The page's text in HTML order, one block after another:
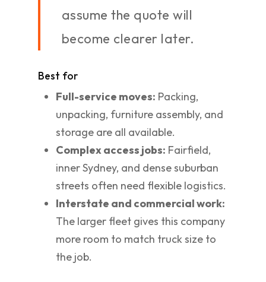
assume the quote will
become clearer later.
Best for
Full-service moves: Packing,
unpacking, furniture assembly, and
storage are all available.
Complex access jobs: Fairfield,
inner Sydney, and dense suburban
streets often need flexible logistics.
Interstate and commercial work:
The larger fleet gives this company
more room to match truck size to
the job.